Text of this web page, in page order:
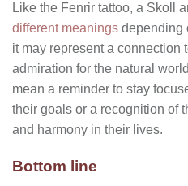
Like the Fenrir tattoo, a Skoll
different meanings depending
it may represent a connection
admiration for the natural
mean a reminder to stay
their goals or a recognition of
and harmony in their lives.
Bottom line